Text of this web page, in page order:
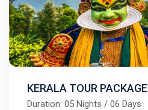
KERALA TOUR PACKAGE
Duration: 05 Nights / 06 Days